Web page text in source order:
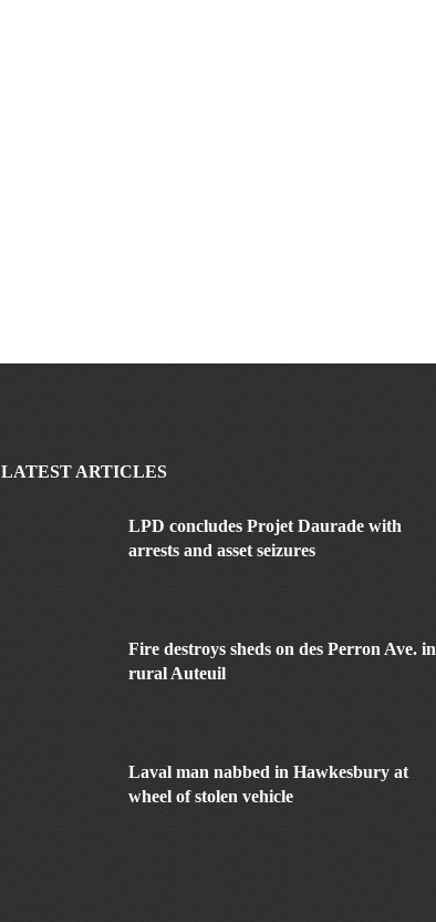
LATEST ARTICLES
LPD concludes Projet Daurade with
arrests and asset seizures
Fire destroys sheds on des Perron Ave. in
rural Auteuil
Laval man nabbed in Hawkesbury at
wheel of stolen vehicle